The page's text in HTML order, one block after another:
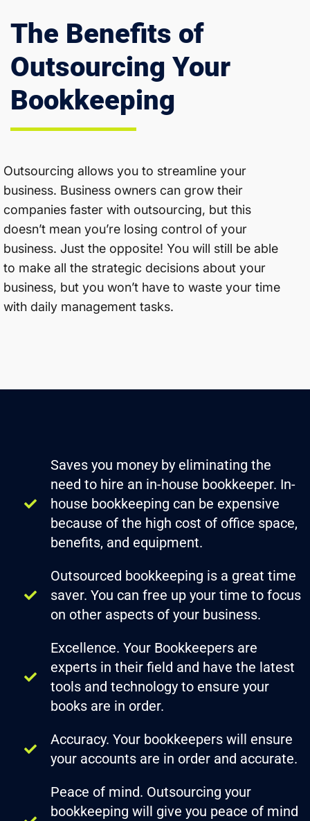
The Benefits of
Outsourcing Your
Bookkeeping
Outsourcing allows you to streamline your
business. Business owners can grow their
companies faster with outsourcing, but this
doesn’t mean you’re losing control of your
business. Just the opposite! You will still be able
to make all the strategic decisions about your
business, but you won’t have to waste your time
with daily management tasks.
Saves you money by eliminating the
need to hire an in-house bookkeeper. In-
house bookkeeping can be expensive
because of the high cost of office space,
benefits, and equipment.
Outsourced bookkeeping is a great time
saver. You can free up your time to focus
on other aspects of your business.
Excellence. Your Bookkeepers are
experts in their field and have the latest
tools and technology to ensure your
books are in order.
Accuracy. Your bookkeepers will ensure
your accounts are in order and accurate.
Peace of mind. Outsourcing your
bookkeeping will give you peace of mind